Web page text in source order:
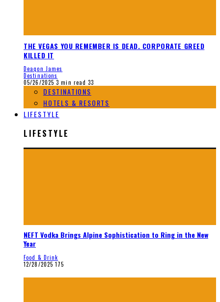
THE VEGAS YOU REMEMBER IS DEAD. CORPORATE GREED
KILLED IT
Deaqon James
Destinations
05/26/2025 3 min read 33
DESTINATIONS
HOTELS & RESORTS
LIFESTYLE
LIFESTYLE
NEFT Vodka Brings Alpine Sophistication to Ring in the New
Year
Food & Drink
12/28/2025 175